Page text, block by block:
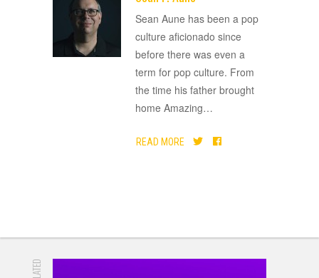
Sean Aune has been a pop
culture aficionado since
before there was even a
term for pop culture. From
the time his father brought
home Amazing…
READ MORE